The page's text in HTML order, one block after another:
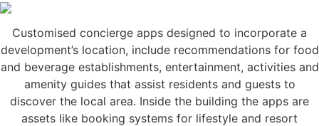
Customised concierge apps designed to incorporate a
development’s location, include recommendations for food
and beverage establishments, entertainment, activities and
amenity guides that assist residents and guests to
discover the local area. Inside the building the apps are
assets like booking systems for lifestyle and resort